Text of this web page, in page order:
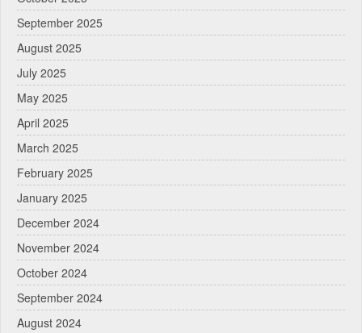
September 2025
August 2025
July 2025
May 2025
April 2025
March 2025
February 2025
January 2025
December 2024
November 2024
October 2024
September 2024
August 2024